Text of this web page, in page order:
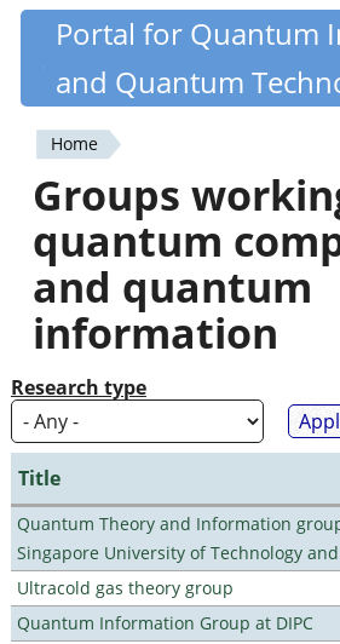
Skip
content
Quantiki
Portal for Quantum
and Quantum
You
are
here
Home
Groups
quantum
and quantum
information
Research type
Title
Quantum Theory and Information
Singapore University of Technology
Ultracold gas theory group
Quantum Information Group at DIPC